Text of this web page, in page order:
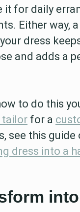
it for daily
Either way,
dress
and adds a
to do this
tailor for a
see this guide
dress into a